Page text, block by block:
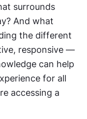
surrounds
And what
the different
responsive —
can help
for all
accessing a